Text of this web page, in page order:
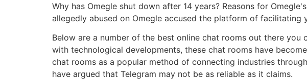
Why has Omegle shut down after 14 years? Reasons for
allegedly abused on Omegle accused the platform of
Below are a number of the best online chat rooms out there
with technological developments, these chat rooms have
chat rooms as a popular method of connecting industries
have argued that Telegram may not be as reliable as it claims.